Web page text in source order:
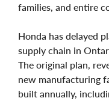
families, and entire
Honda has delayed
supply chain in
The original plan,
new manufacturing
built annually,